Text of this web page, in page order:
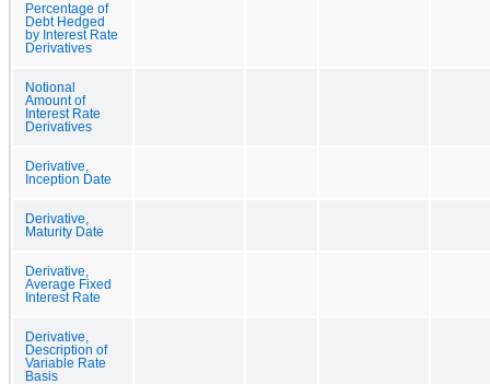
Percentage of
Debt Hedged
by Interest Rate
Derivatives
Notional
Amount of
Interest Rate
Derivatives
Derivative,
Inception Date
Derivative,
Maturity Date
Derivative,
Average Fixed
Interest Rate
Derivative,
Description of
Variable Rate
Basis